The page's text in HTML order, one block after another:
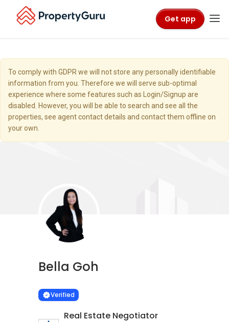
Get app
To comply with GDPR we will not store any personally identifiable
information from you. Therefore we will serve sub-optimal
experience where some features such as Login/Signup are
disabled. However, you will be able to search and see all the
properties, see agent contact details and contact them offline on
your own.
Bella Goh
VERIFIED
Verified
Real Estate Negotiator
Learn more